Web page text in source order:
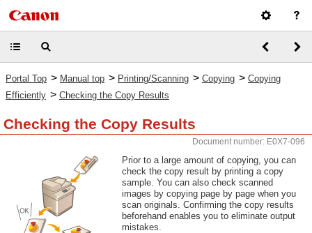
Portal Top > Manual top > Printing/Scanning > Copying > Copying
Efficiently > Checking the Copy Results
Checking the Copy Results
Document number: E0X7-096
Prior to a large amount of copying, you can
check the copy result by printing a copy
sample. You can also check scanned
images by copying page by page when you
scan originals. Confirming the copy results
beforehand enables you to eliminate output
mistakes.